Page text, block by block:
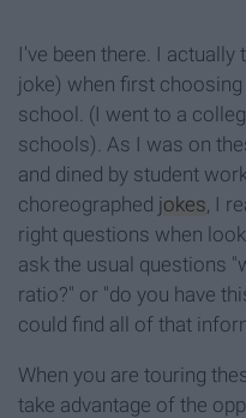
I've been there. I
joke) when first
school. (I went to a
schools). As I was on
and dined by student
choreographed jokes , I
right questions when
ask the usual questions
ratio?" or "do you have
could find all of that
When you are touring
take advantage of the